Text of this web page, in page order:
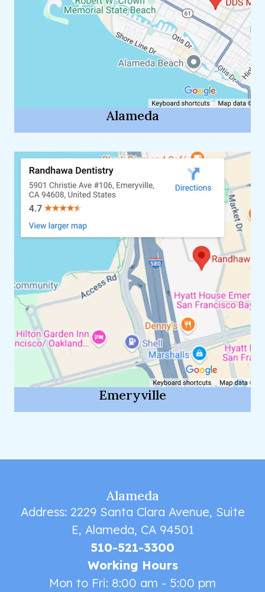
Alameda
Emeryville
Alameda
Address: 2229 Santa Clara Avenue, Suite
E, Alameda, CA 94501
510-521-3300
Working Hours
Mon to Fri: 8:00 am - 5:00 pm